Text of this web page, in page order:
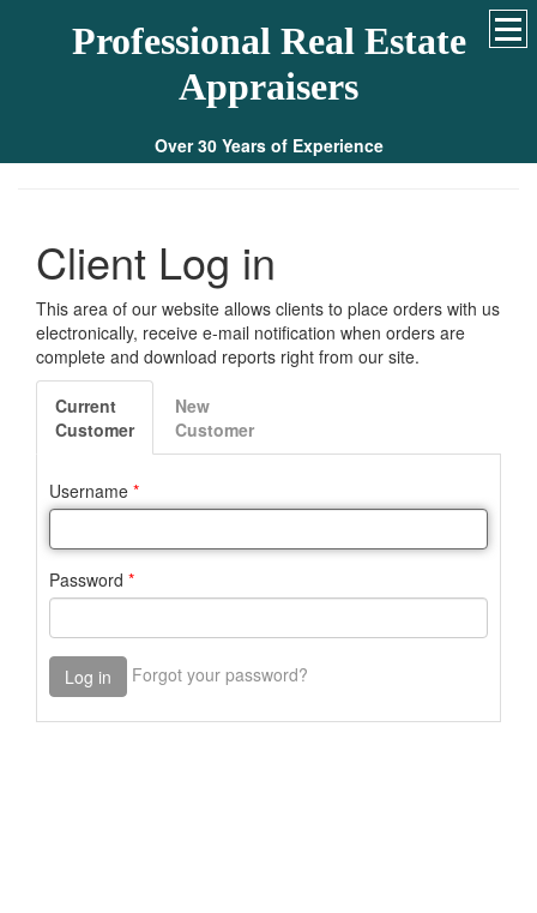
Professional Real Estate
Appraisers
Over 30 Years of Experience